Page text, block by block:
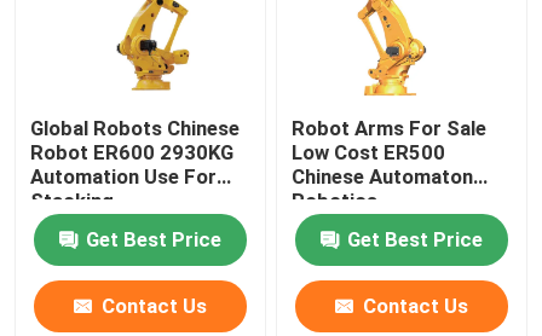
Global Robots Chinese
Robot ER600 2930KG
Automation Use For
Stacking
Get Best Price
Contact Us
Robot Arms For Sale
Low Cost ER500
Chinese Automaton
Robotics
Get Best Price
Contact Us